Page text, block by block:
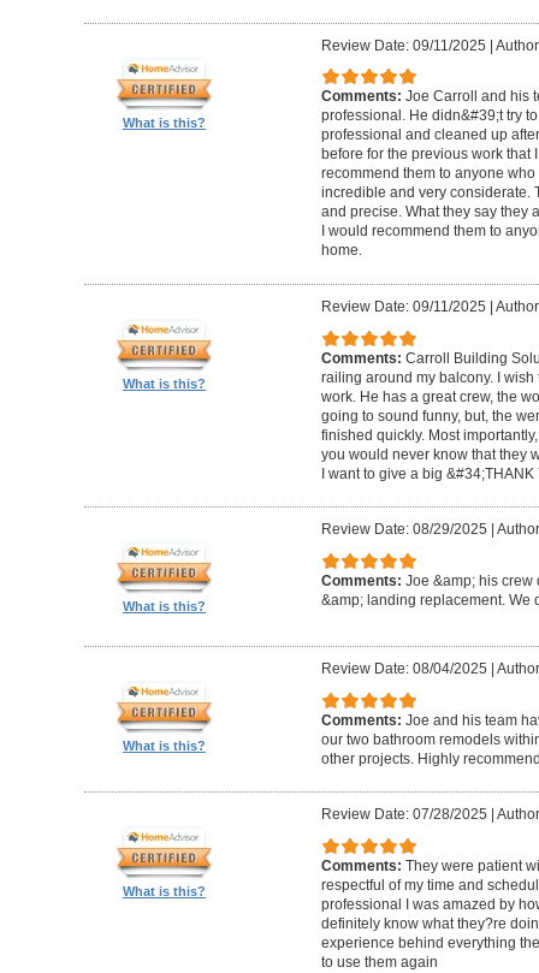
What is this?
Review Date: 09/11/2025 |
Comments: Joe Carroll and his
professional. He didn&#39;t try
professional and cleaned up
before for the previous work that
recommend them to anyone
incredible and very considerate.
and precise. What they say they
I would recommend them to
home.
What is this?
Review Date: 09/11/2025
Comments: Carroll Building
railing around my balcony. I
work. He has a great crew, the
going to sound funny, but, the
finished quickly. Most
you would never know that they
I want to give a big
What is this?
Review Date: 08/29/2025
Comments: Joe &amp; his crew
&amp; landing replacement. We
What is this?
Review Date: 08/04/2025
Comments: Joe and his team
our two bathroom remodels
other projects. Highly
What is this?
Review Date: 07/28/2025
Comments: They were patient
respectful of my time and
professional I was amazed by
definitely know what they?re
experience behind everything
to use them again